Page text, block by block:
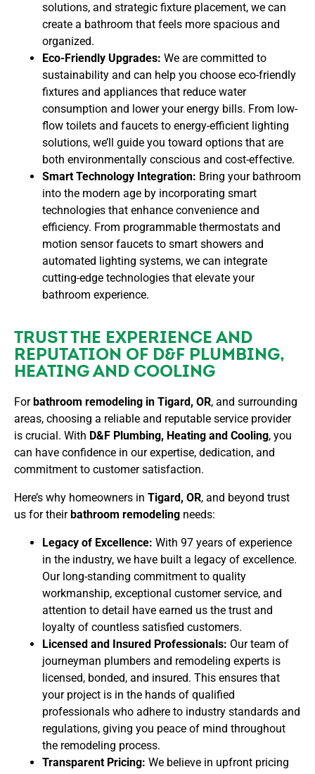
solutions, and strategic fixture placement, we can
create a bathroom that feels more spacious and
organized.
Eco-Friendly Upgrades: We are committed to
sustainability and can help you choose eco-friendly
fixtures and appliances that reduce water
consumption and lower your energy bills. From low-
flow toilets and faucets to energy-efficient lighting
solutions, we’ll guide you toward options that are
both environmentally conscious and cost-effective.
Smart Technology Integration: Bring your bathroom
into the modern age by incorporating smart
technologies that enhance convenience and
efficiency. From programmable thermostats and
motion sensor faucets to smart showers and
automated lighting systems, we can integrate
cutting-edge technologies that elevate your
bathroom experience.
TRUST THE EXPERIENCE AND
REPUTATION OF D&F PLUMBING,
HEATING AND COOLING
Forbathroom remodeling in Tigard, OR, and surrounding
areas, choosing a reliable and reputable service provider
is crucial. With D&F Plumbing, Heating and Cooling, you
can have confidence in our expertise, dedication, and
commitment to customer satisfaction.
Here’s why homeowners in Tigard, OR, and beyond trust
us for theirbathroom remodeling needs:
Legacy of Excellence: With 97 years of experience
in the industry, we have built a legacy of excellence.
Our long-standing commitment to quality
workmanship, exceptional customer service, and
attention to detail have earned us the trust and
loyalty of countless satisfied customers.
Licensed and Insured Professionals: Our team of
journeyman plumbers and remodeling experts is
licensed, bonded, and insured. This ensures that
your project is in the hands of qualified
professionals who adhere to industry standards and
regulations, giving you peace of mind throughout
the remodeling process.
Transparent Pricing: We believe in upfront pricing